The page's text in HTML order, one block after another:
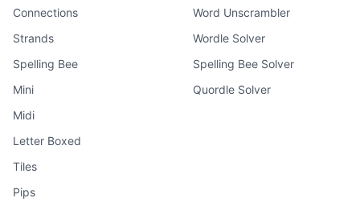
Connections
Strands
Spelling Bee
Mini
Midi
Letter Boxed
Tiles
Pips
Word Unscrambler
Wordle Solver
Spelling Bee Solver
Quordle Solver